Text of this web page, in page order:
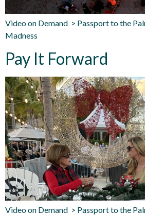
Video on Demand > Passport to the
Madness
Pay It Forward
Video on Demand > Passport to the